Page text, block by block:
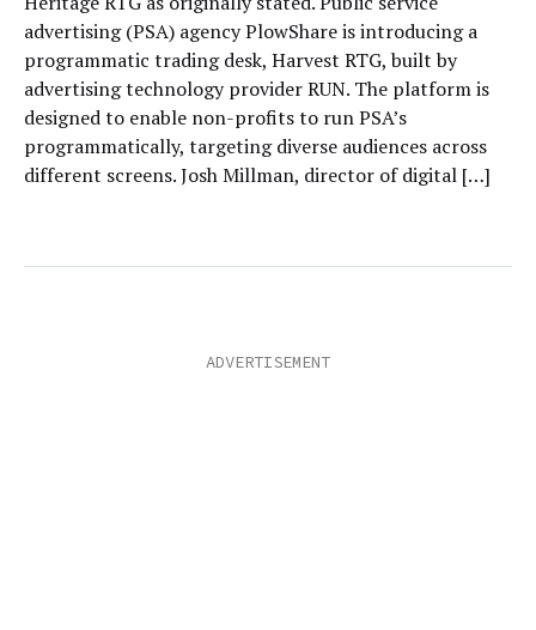
advertising (PSA) agency PlowShare is introducing a
programmatic trading desk, Harvest RTG, built by
advertising technology provider RUN. The platform is
designed to enable non-profits to run PSA’s
programmatically, targeting diverse audiences across
different screens. Josh Millman, director of digital […]